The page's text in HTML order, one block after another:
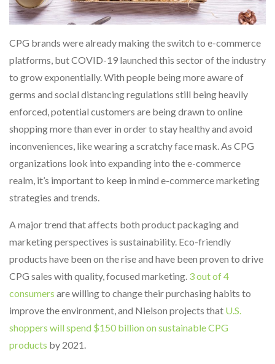
CPG brands were already making the switch to e-commerce
platforms, but COVID-19 launched this sector of the industry
to grow exponentially. With people being more aware of
germs and social distancing regulations still being heavily
enforced, potential customers are being drawn to online
shopping more than ever in order to stay healthy and avoid
inconveniences, like wearing a scratchy face mask. As CPG
organizations look into expanding into the e-commerce
realm, it’s important to keep in mind e-commerce marketing
strategies and trends.
A major trend that affects both product packaging and
marketing perspectives is sustainability. Eco-friendly
products have been on the rise and have been proven to drive
CPG sales with quality, focused marketing. 3 out of 4
consumers are willing to change their purchasing habits to
improve the environment, and Nielson projects that U.S.
shoppers will spend $150 billion on sustainable CPG
products by 2021.